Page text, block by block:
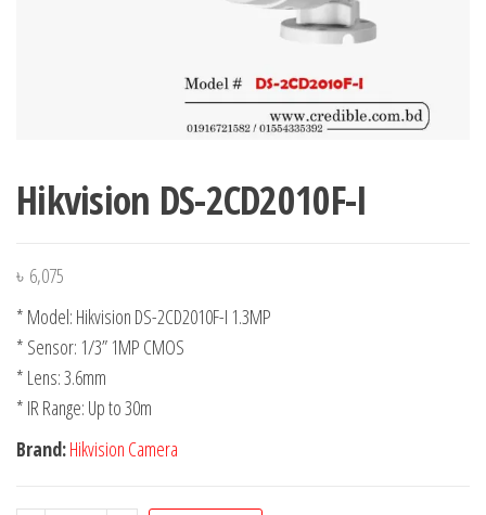
Hikvision DS-2CD2010F-I
৳ 6,075
* Model: Hikvision DS-2CD2010F-I 1.3MP
* Sensor: 1/3” 1MP CMOS
* Lens: 3.6mm
* IR Range: Up to 30m
Brand:Hikvision Camera